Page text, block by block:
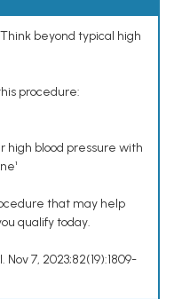
beyond typical high
procedure:
high blood pressure with
that may help
qualify today.
Nov 7, 2023;82(19):1809-